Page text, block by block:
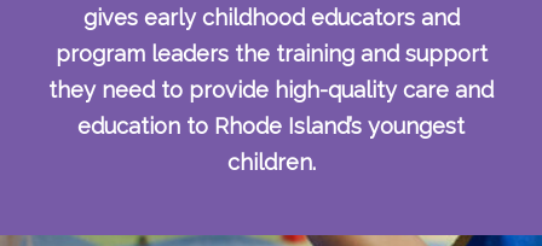
gives early childhood educators and
program leaders the training and support
they need to provide high-quality care and
education to Rhode Island’s youngest
children.